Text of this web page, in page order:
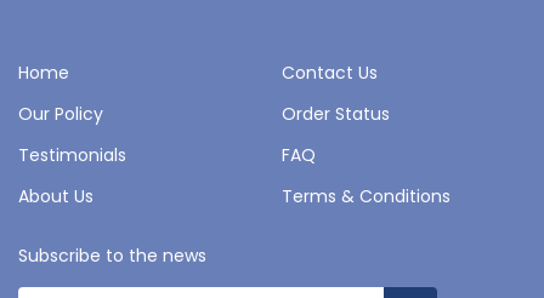
Home
Contact Us
Our Policy
Order Status
Testimonials
FAQ
About Us
Terms & Conditions
Subscribe to the news